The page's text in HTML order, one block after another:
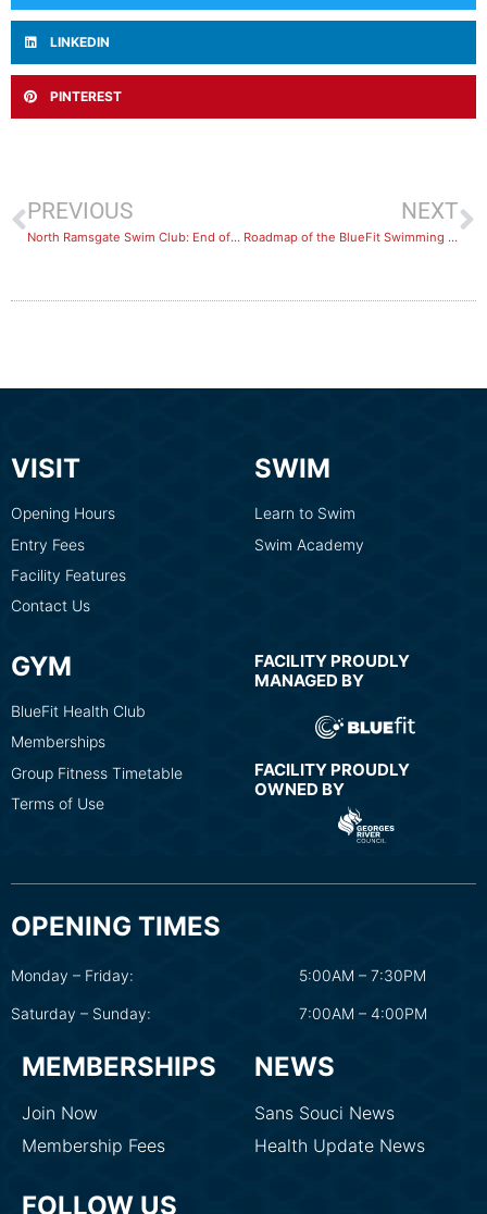
LINKEDIN
PINTEREST
PREVIOUS
North Ramsgate Swim Club: End of Season Wrap-Up
NEXT
Roadmap of the BlueFit Swimming Levels
VISIT
Opening Hours
Entry Fees
Facility Features
Contact Us
SWIM
Learn to Swim
Swim Academy
GYM
BlueFit Health Club
Memberships
Group Fitness Timetable
Terms of Use
FACILITY PROUDLY
MANAGED BY
FACILITY PROUDLY
OWNED BY
OPENING TIMES
Monday – Friday: 5:00AM – 7:30PM
Saturday – Sunday: 7:00AM – 4:00PM
MEMBERSHIPS
Join Now
Membership Fees
NEWS
Sans Souci News
Health Update News
FOLLOW US